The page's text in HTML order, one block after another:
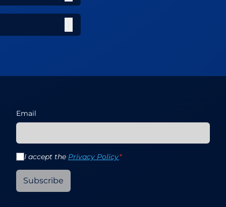
Email
I accept the Privacy Policy*
Subscribe